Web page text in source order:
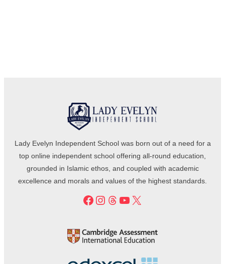
Lady Evelyn Independent School was born out of a need for a
top online independent school offering all-round education,
grounded in Islamic ethos, and coupled with academic
excellence and morals and values of the highest standards.
Facebook
Instagram
Threads
YouTube
X